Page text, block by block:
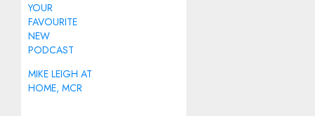
YOUR
FAVOURITE
NEW
PODCAST
MIKE LEIGH AT
HOME, MCR